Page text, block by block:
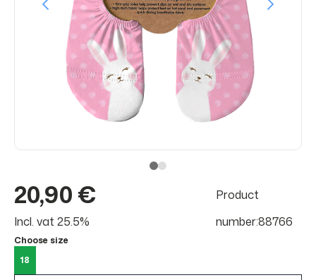
20,90 €
Incl. vat 25.5%
Product
number:88766
Choose size
18